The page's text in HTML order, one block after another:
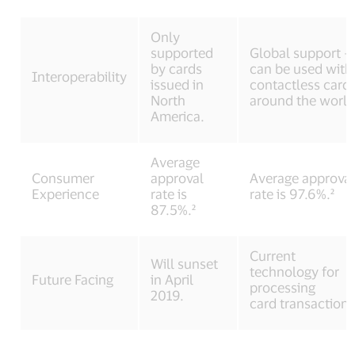
Interoperability
Only
supported
by cards
issued in
North
America.
Global support –
can be used with
contactless
around the
Consumer
Experience
Average
approval
rate is
87.5%.²
Average approval
rate is 97.6%.²
Future Facing
Will sunset
in April
2019.
Current
technology for
processing
card